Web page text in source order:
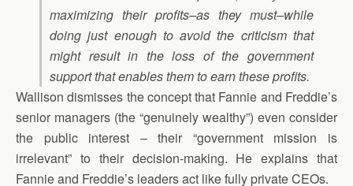
maximizing their profits–as they must–while
doing just enough to avoid the criticism that
might result in the loss of the government
support that enables them to earn these profits.
Wallison dismisses the concept that Fannie and Freddie’s
senior managers (the “genuinely wealthy”) even consider
the public interest – their “government mission is
irrelevant” to their decision-making. He explains that
Fannie and Freddie’s leaders act like fully private CEOs.